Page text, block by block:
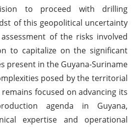
to proceed with drilling
of this geopolitical uncertainty
of the risks involved
to capitalize on the significant
present in the Guyana-Suriname
posed by the territorial
focused on advancing its
agenda in Guyana,
expertise and operational